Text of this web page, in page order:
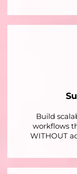
Build
workflows
WITHOUT